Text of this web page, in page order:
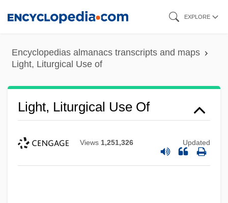
content
EXPLORE
Encyclopedias almanacs transcripts and maps
Light, Liturgical Use of
Light, Liturgical Use Of
Views 1,251,326 Updated